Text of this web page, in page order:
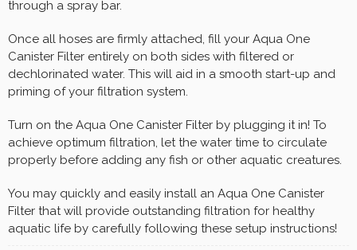
through a spray bar.
Once all hoses are firmly attached, fill your Aqua One
Canister Filter entirely on both sides with filtered or
dechlorinated water. This will aid in a smooth start-up and
priming of your filtration system.
Turn on the Aqua One Canister Filter by plugging it in! To
achieve optimum filtration, let the water time to circulate
properly before adding any fish or other aquatic creatures.
You may quickly and easily install an Aqua One Canister
Filter that will provide outstanding filtration for healthy
aquatic life by carefully following these setup instructions!